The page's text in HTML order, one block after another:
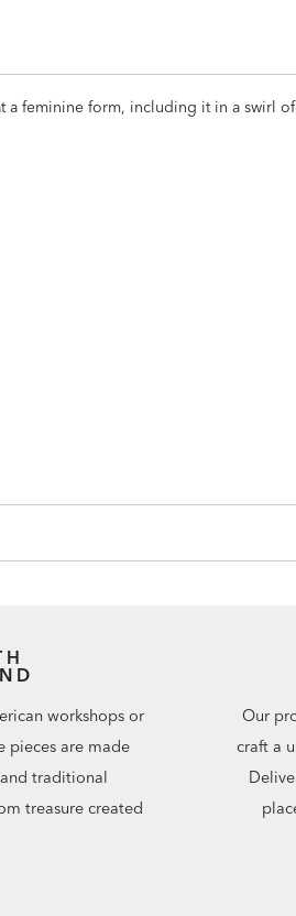
feminine form, including it in a swirl
workshops or
pieces are made
traditional
treasure created
Our
craft a